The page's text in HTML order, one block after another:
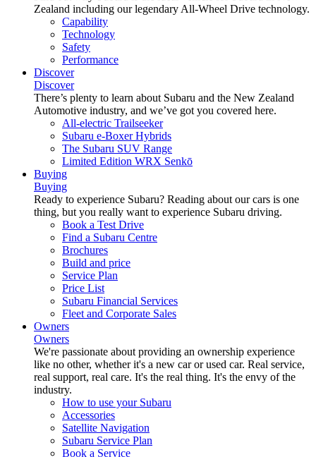
Zealand including our legendary All-Wheel Drive technology.
Capability
Technology
Safety
Performance
Discover
Discover
There’s plenty to learn about Subaru and the New Zealand
Automotive industry, and we’ve got you covered here.
All-electric Trailseeker
Subaru e-Boxer Hybrids
The Subaru SUV Range
Limited Edition WRX Senkō
Buying
Buying
Ready to experience Subaru? Reading about our cars is one
thing, but you really want to experience Subaru driving.
Book a Test Drive
Find a Subaru Centre
Brochures
Build and price
Service Plan
Price List
Subaru Financial Services
Fleet and Corporate Sales
Owners
Owners
We're passionate about providing an ownership experience
like no other, whether it's a new car or used car. Real service,
real support, real care. It's the real thing. It's the envy of the
industry.
How to use your Subaru
Accessories
Satellite Navigation
Subaru Service Plan
Book a Service